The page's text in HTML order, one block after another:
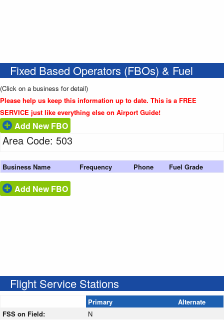
Fixed Based Operators (FBOs) & Fuel
(Click on a business for detail)
Please help us keep this information up to date. This is a FREE
SERVICE just like everything else on Airport Guide!
Add New FBO
Area Code: 503
Business Name Frequency Phone Fuel Grade
Add New FBO
Flight Service Stations
Primary
Alternate
FSS on Field:
N